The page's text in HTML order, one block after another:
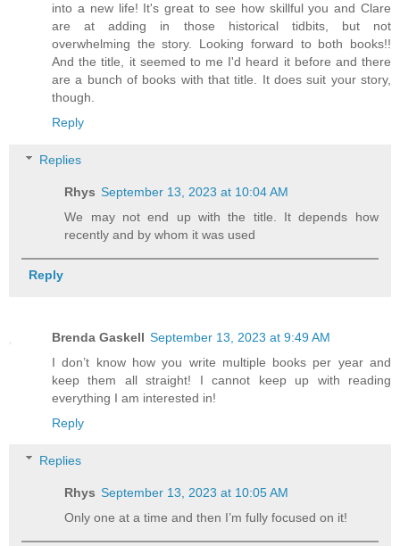
into a new life! It's great to see how skillful you and Clare
are at adding in those historical tidbits, but not
overwhelming the story. Looking forward to both books!!
And the title, it seemed to me I'd heard it before and there
are a bunch of books with that title. It does suit your story,
though.
Reply
Replies
Rhys September 13, 2023 at 10:04 AM
We may not end up with the title. It depends how
recently and by whom it was used
Reply
Brenda Gaskell September 13, 2023 at 9:49 AM
I don’t know how you write multiple books per year and
keep them all straight! I cannot keep up with reading
everything I am interested in!
Reply
Replies
Rhys September 13, 2023 at 10:05 AM
Only one at a time and then I’m fully focused on it!